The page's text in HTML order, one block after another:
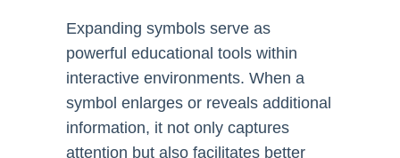
Expanding symbols serve as
powerful educational tools within
interactive environments. When a
symbol enlarges or reveals additional
information, it not only captures
attention but also facilitates better